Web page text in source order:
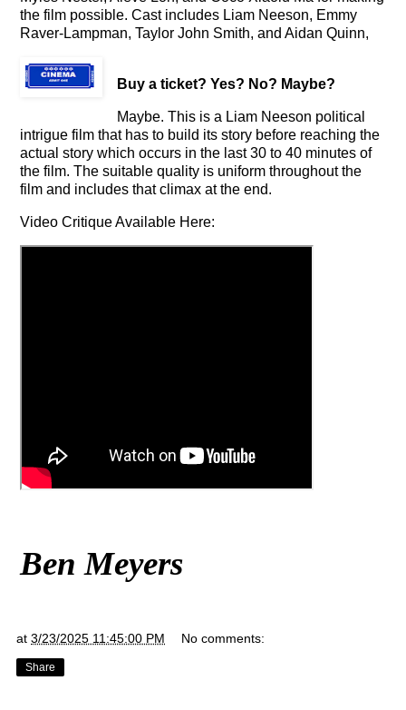
the film possible. Cast includes Liam Neeson, Emmy
Raver-Lampman, Taylor John Smith, and Aidan Quinn,
Buy a ticket? Yes? No? Maybe?
Maybe. This is a Liam Neeson political
intrigue film that has to build its story before reaching the
actual story which occurs in the last 30 to 40 minutes of
the film. The suitable quality is uniform throughout the
film and includes that climax at the end.
Video Critique Available Here:
Ben Meyers
at 3/23/2025 11:45:00 PM No comments:
Share